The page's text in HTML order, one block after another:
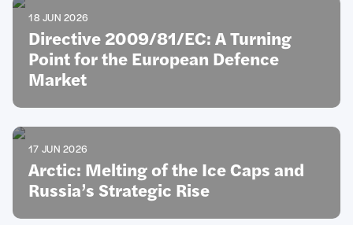
18 JUN 2026
Directive 2009/81/EC: A Turning
Point for the European Defence
Market
17 JUN 2026
Arctic: Melting of the Ice Caps and
Russia’s Strategic Rise